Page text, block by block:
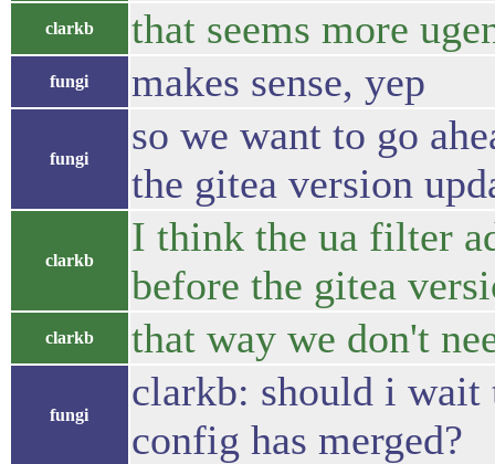
clarkb that seems more
fungi makes sense, yep
fungi
so we want to go
the gitea version
clarkb
I think the ua filter
before the gitea
clarkb that way we don't
fungi
clarkb: should i wait
config has merged?